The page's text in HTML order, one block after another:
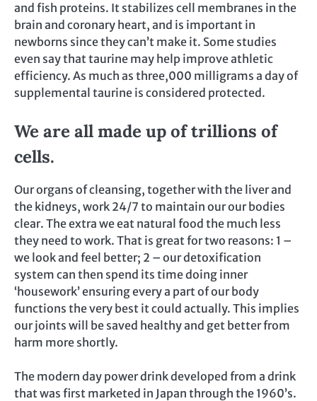
and fish proteins. It stabilizes cell membranes in the
brain and coronary heart, and is important in
newborns since they can’t make it. Some studies
even say that taurine may help improve athletic
efficiency. As much as three,000 milligrams a day of
supplemental taurine is considered protected.
We are all made up of trillions of
cells.
Our organs of cleansing, together with the liver and
the kidneys, work 24/7 to maintain our our bodies
clear. The extra we eat natural food the much less
they need to work. That is great for two reasons: 1 –
we look and feel better; 2 – our detoxification
system can then spend its time doing inner
‘housework’ ensuring every a part of our body
functions the very best it could actually. This implies
our joints will be saved healthy and get better from
harm more shortly.
The modern day power drink developed from a drink
that was first marketed in Japan through the 1960’s.